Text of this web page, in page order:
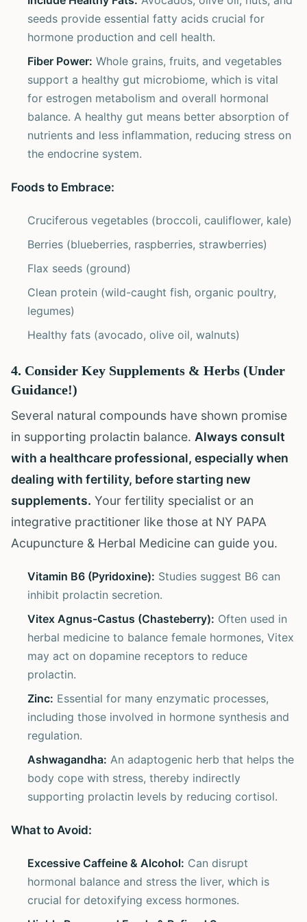
seeds provide essential fatty acids crucial for
hormone production and cell health.
Fiber Power: Whole grains, fruits, and vegetables
support a healthy gut microbiome, which is vital
for estrogen metabolism and overall hormonal
balance. A healthy gut means better absorption of
nutrients and less inflammation, reducing stress on
the endocrine system.
Foods to Embrace:
Cruciferous vegetables (broccoli, cauliflower, kale)
Berries (blueberries, raspberries, strawberries)
Flax seeds (ground)
Clean protein (wild-caught fish, organic poultry,
legumes)
Healthy fats (avocado, olive oil, walnuts)
4. Consider Key Supplements & Herbs (Under
Guidance!)
Several natural compounds have shown promise
in supporting prolactin balance. Always consult
with a healthcare professional, especially when
dealing with fertility, before starting new
supplements. Your fertility specialist or an
integrative practitioner like those at NY PAPA
Acupuncture & Herbal Medicine can guide you.
Vitamin B6 (Pyridoxine): Studies suggest B6 can
inhibit prolactin secretion.
Vitex Agnus-Castus (Chasteberry): Often used in
herbal medicine to balance female hormones, Vitex
may act on dopamine receptors to reduce
prolactin.
Zinc: Essential for many enzymatic processes,
including those involved in hormone synthesis and
regulation.
Ashwagandha: An adaptogenic herb that helps the
body cope with stress, thereby indirectly
supporting prolactin levels by reducing cortisol.
What to Avoid:
Excessive Caffeine & Alcohol: Can disrupt
hormonal balance and stress the liver, which is
crucial for detoxifying excess hormones.